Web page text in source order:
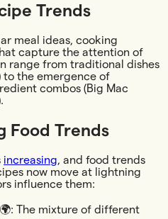
Trends
meal ideas, cooking
capture the attention of
range from traditional dishes
to the emergence of
combos (Big Mac
Food Trends
increasing, and food trends
now move at lightning
influence them:
🌍: The mixture of different